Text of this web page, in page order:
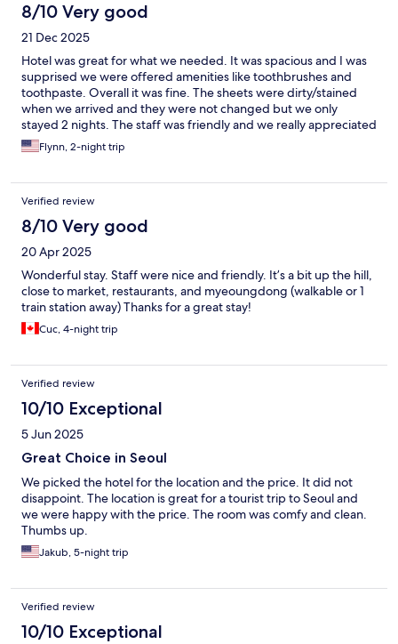
8/10 Very good
21 Dec 2025
Hotel was great for what we needed. It was spacious and I was
supprised we were offered amenities like toothbrushes and
toothpaste. Overall it was fine. The sheets were dirty/stained
when we arrived and they were not changed but we only
stayed 2 nights. The staff was friendly and we really appreciated
that we were able to leave our bags there.
Flynn, 2-night trip
Verified review
8/10 Very good
20 Apr 2025
Wonderful stay. Staff were nice and friendly. It’s a bit up the hill,
close to market, restaurants, and myeoungdong (walkable or 1
train station away) Thanks for a great stay!
Cuc, 4-night trip
Verified review
10/10 Exceptional
5 Jun 2025
Great Choice in Seoul
We picked the hotel for the location and the price. It did not
disappoint. The location is great for a tourist trip to Seoul and
we were happy with the price. The room was comfy and clean.
Thumbs up.
Jakub, 5-night trip
Verified review
10/10 Exceptional